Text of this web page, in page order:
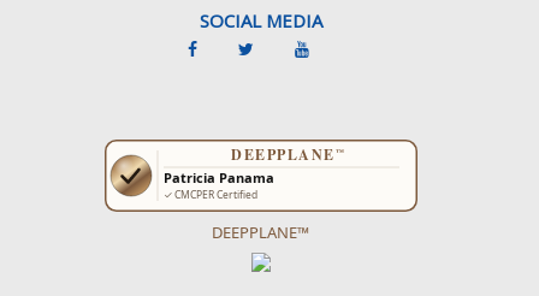
SOCIAL MEDIA
DEEPPLANE™